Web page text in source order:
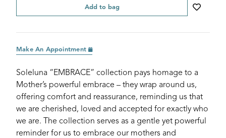
Add to bag
Make An Appointment
Soleluna “EMBRACE” collection pays homage to a
Mother’s powerful embrace – they wrap around us,
offering comfort and reassurance, reminding us that
we are cherished, loved and accepted for exactly who
we are. The collection serves as a gentle yet powerful
reminder for us to embrace our mothers and